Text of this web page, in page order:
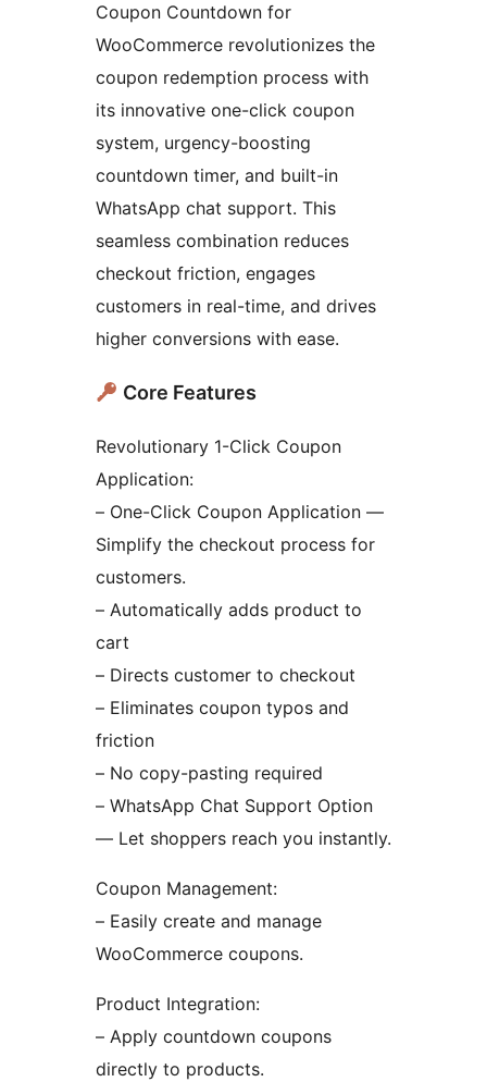
Coupon Countdown for
WooCommerce revolutionizes the
coupon redemption process with
its innovative one-click coupon
system, urgency-boosting
countdown timer, and built-in
WhatsApp chat support. This
seamless combination reduces
checkout friction, engages
customers in real-time, and drives
higher conversions with ease.
Core Features
Revolutionary 1-Click Coupon
Application:
– One-Click Coupon Application —
Simplify the checkout process for
customers.
– Automatically adds product to
cart
– Directs customer to checkout
– Eliminates coupon typos and
friction
– No copy-pasting required
– WhatsApp Chat Support Option
— Let shoppers reach you instantly.
Coupon Management:
– Easily create and manage
WooCommerce coupons.
Product Integration:
– Apply countdown coupons
directly to products.